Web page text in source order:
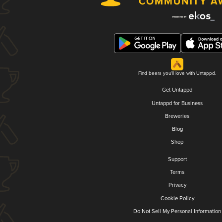
Find beers you'll love with Untappd.
Get Untappd
Untappd for Business
Breweries
Blog
Shop
Support
Terms
Privacy
Cookie Policy
Do Not Sell My Personal Information